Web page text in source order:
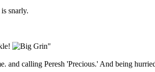
snarly.
"
calling Peresh 'Precious.' And being